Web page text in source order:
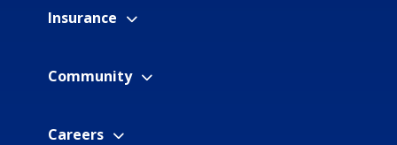
Insurance
Community
Careers